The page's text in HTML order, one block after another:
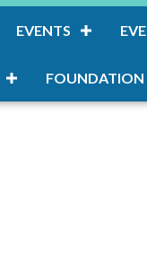
EVENTS
FOUNDATION